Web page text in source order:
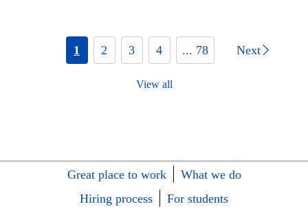
1 2 3 4 ... 78 Next
View all
Great place to work
What we do
Hiring process
For students